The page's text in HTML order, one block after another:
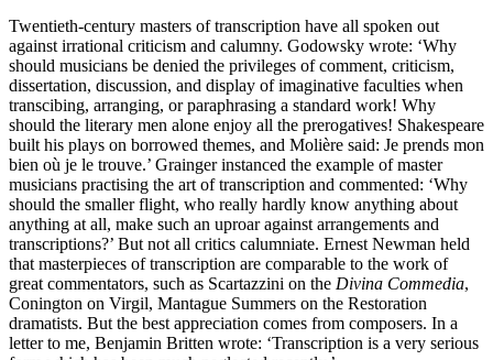
Twentieth-century masters of trans­cription have all spoken out
against irrational criticism and calumny. Godowsky wrote: ‘Why
should musicians be denied the privileges of comment, criticism,
dissertation, discussion, and display of imaginative faculties when
transcibing, arranging, or paraphrasing a standard work! Why
should the literary men alone enjoy all the prerogatives! Shakespeare
built his plays on borrowed themes, and Molière said: Je prends mon
bien où je le trouve.’ Grainger instanced the example of master
musicians practising the art of transcription and commented: ‘Why
should the smaller flight, who really hardly know anything about
anything at all, make such an uproar against arrangements and
transcriptions?’ But not all critics calumniate. Ernest Newman held
that masterpieces of transcription are comparable to the work of
great com­mentators, such as Scartazzini on the Divina Commedia,
Conington on Virgil, Mantague Summers on the Restoration
dramatists. But the best appreciation comes from composers. In a
letter to me, Benjamin Britten wrote: ‘Transcription is a very serious